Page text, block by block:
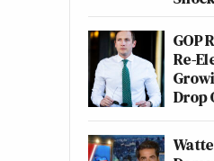
GOP
Re-
Drop